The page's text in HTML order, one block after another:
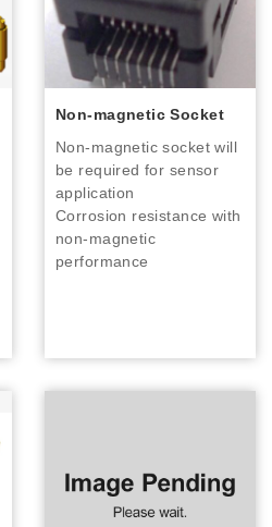
Non-magnetic Socket
Non-magnetic socket will
be required for sensor
application
Corrosion resistance with
non-magnetic
performance